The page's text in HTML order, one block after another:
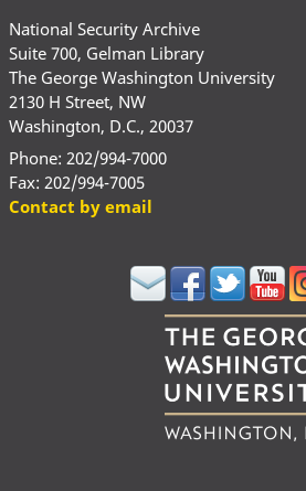
National Security Archive
Suite 700, Gelman Library
The George Washington University
2130 H Street, NW
Washington, D.C., 20037
Phone: 202/994-7000
Fax: 202/994-7005
Contact by email